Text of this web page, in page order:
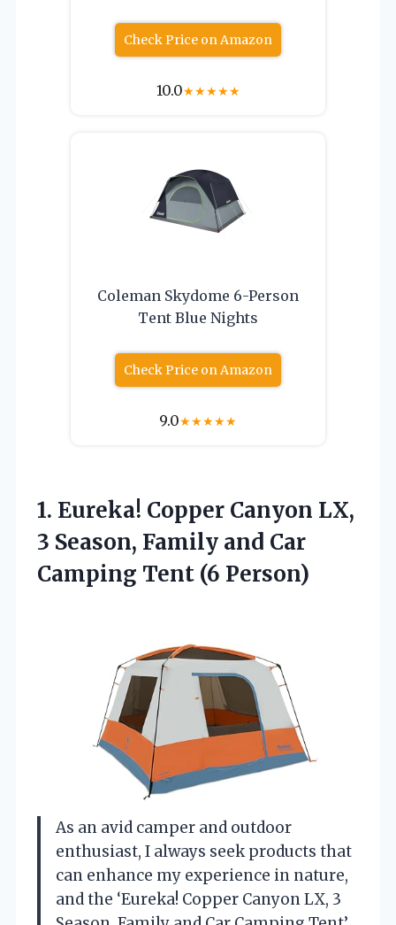
Check Price on Amazon
10.0★★★★★
Coleman Skydome 6-Person
Tent Blue Nights
Check Price on Amazon
9.0★★★★★
1. Eureka! Copper Canyon LX,
3 Season, Family and Car
Camping Tent (6 Person)
As an avid camper and outdoor
enthusiast, I always seek products that
can enhance my experience in nature,
and the ‘Eureka! Copper Canyon LX, 3